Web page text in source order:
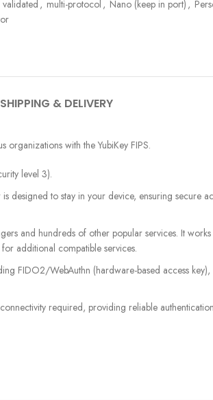
, multi-protocol , Nano (keep in port) ,
SHIPPING & DELIVERY
with the YubiKey FIPS.
level 3).
to stay in your device, ensuring secure
and hundreds of other popular services. It works
additional compatible services.
FIDO2/WebAuthn (hardware-based access
required, providing reliable